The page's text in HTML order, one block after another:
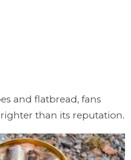
and flatbread, fans
than its reputation.